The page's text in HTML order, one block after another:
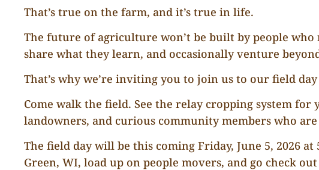
That’s true on the farm, and it’s true in life.
The future of agriculture won’t be built by people
share what they learn, and occasionally venture
That’s why we’re inviting you to join us to our field day
Come walk the field. See the relay cropping system
landowners, and curious community members who
The field day will be this coming Friday, June 5, 2026 at
Green, WI, load up on people movers, and go check